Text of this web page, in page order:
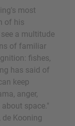
most
of his
a multitude
of familiar
fishes,
has said of
keep
anger,
space."
Kooning